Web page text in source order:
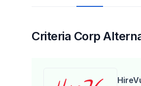
Criteria Corp